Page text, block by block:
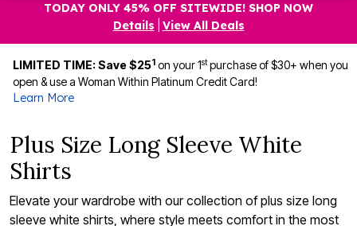
TODAY ONLY 45% OFF SITEWIDE! SHOP NOW
Details
View All Deals
LIMITED TIME: Save $251 on your 1stpurchase of $30+ when you
open & use a Woman Within Platinum Credit Card!
Learn More
Plus Size Long Sleeve White
Shirts
Elevate your wardrobe with our collection of plus size long
sleeve white shirts, where style meets comfort in the most